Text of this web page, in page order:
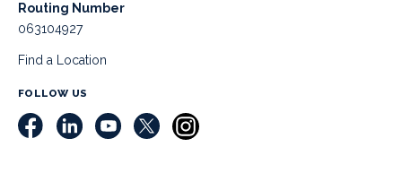
Routing Number
063104927
Find a Location
FOLLOW US